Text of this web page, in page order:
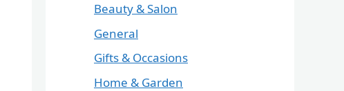
Beauty & Salon
General
Gifts & Occasions
Home & Garden